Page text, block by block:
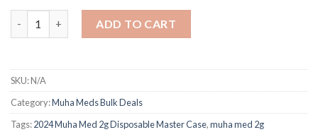
ADD TO CART
SKU:N/A
Category:Muha Meds Bulk Deals
Tags:2024 Muha Med 2g Disposable Master Case,muha med 2g